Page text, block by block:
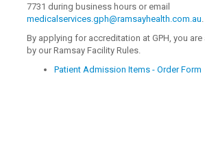
7731 during business hours or email
medicalservices.gph@ramsayhealth.com.au.
By applying for accreditation at GPH, you
by our Ramsay Facility Rules.
Patient Admission Items - Order Form